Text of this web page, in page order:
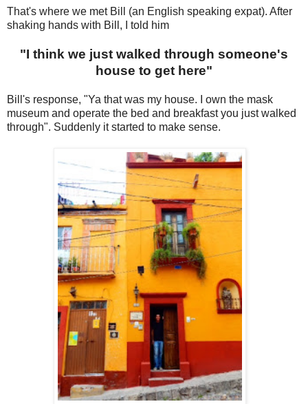
That's where we met Bill (an English speaking expat). After
shaking hands with Bill, I told him
"I think we just walked through someone's
house to get here"
Bill's response, "Ya that was my house. I own the mask
museum and operate the bed and breakfast you just walked
through". Suddenly it started to make sense.